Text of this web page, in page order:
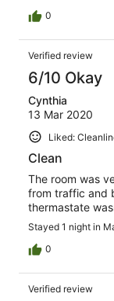
0
Verified review
6/10 Okay
Cynthia
13 Mar 2020
Liked:
Clean
The room was
from traffic and
thermastate
Stayed 1 night in
0
Verified review